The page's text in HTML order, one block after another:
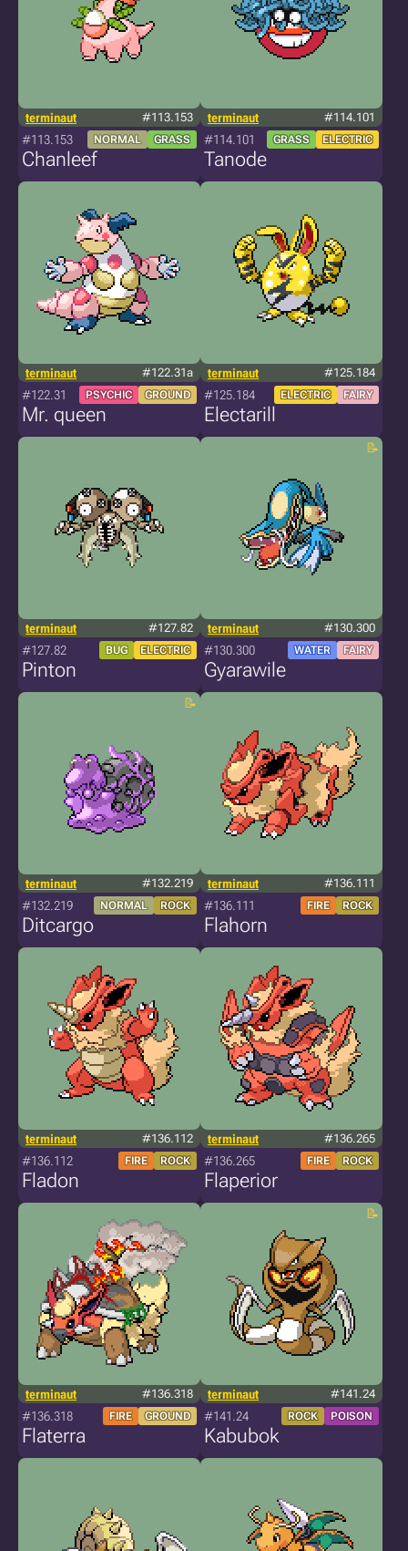
terminaut #113.153
#113.153 NORMAL GRASS
Chanleef
terminaut #114.101
#114.101 GRASS ELECTRIC
Tanode
terminaut #122.31a
#122.31 PSYCHIC GROUND
Mr. queen
terminaut #125.184
#125.184 ELECTRIC FAIRY
Electarill
terminaut #127.82
#127.82 BUG ELECTRIC
Pinton
terminaut #130.300
#130.300 WATER FAIRY
Gyarawile
terminaut #132.219
#132.219 NORMAL ROCK
Ditcargo
terminaut #136.111
#136.111 FIRE ROCK
Flahorn
terminaut #136.112
#136.112 FIRE ROCK
Fladon
terminaut #136.265
#136.265 FIRE ROCK
Flaperior
terminaut #136.318
#136.318 FIRE GROUND
Flaterra
terminaut #141.24
#141.24 ROCK POISON
Kabubok